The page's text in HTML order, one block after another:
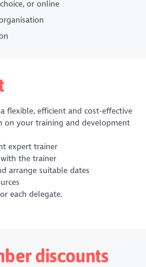
or online
flexible, efficient and cost-effective
on your training and development
expert trainer
the trainer
arrange suitable dates
each delegate.
discounts